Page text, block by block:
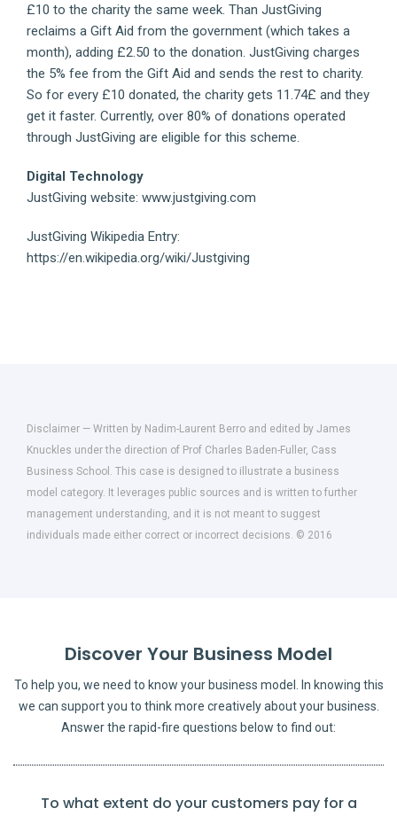
£10 to the charity the same week. Than JustGiving
reclaims a Gift Aid from the government (which takes a
month), adding £2.50 to the donation. JustGiving charges
the 5% fee from the Gift Aid and sends the rest to charity.
So for every £10 donated, the charity gets 11.74£ and they
get it faster. Currently, over 80% of donations operated
through JustGiving are eligible for this scheme.
Digital Technology
JustGiving website: www.justgiving.com
JustGiving Wikipedia Entry:
https://en.wikipedia.org/wiki/Justgiving
Disclaimer — Written by Nadim-Laurent Berro and edited by James
Knuckles under the direction of Prof Charles Baden-Fuller, Cass
Business School. This case is designed to illustrate a business
model category. It leverages public sources and is written to further
management understanding, and it is not meant to suggest
individuals made either correct or incorrect decisions. © 2016
Discover Your Business Model
To help you, we need to know your business model. In knowing this
we can support you to think more creatively about your business.
Answer the rapid-fire questions below to find out:
To what extent do your customers pay for a